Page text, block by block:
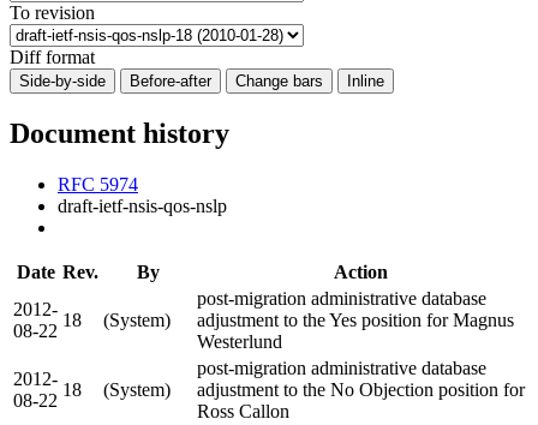
To revision
Diff format
Side-by-side Before-after Change bars Inline
Document history
RFC 5974
draft-ietf-nsis-qos-nslp
Date Rev. By
Action
2012-
08-22
18 (System)
post-migration administrative database
adjustment to the Yes position for Magnus
Westerlund
2012-
08-22
18 (System)
post-migration administrative database
adjustment to the No Objection position for
Ross Callon